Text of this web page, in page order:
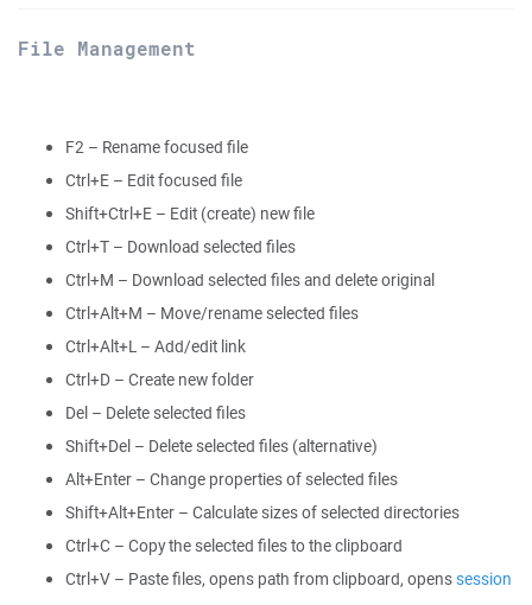
File Management
F2 – Rename focused file
Ctrl+E – Edit focused file
Shift+Ctrl+E – Edit (create) new file
Ctrl+T – Download selected files
Ctrl+M – Download selected files and delete original
Ctrl+Alt+M – Move/rename selected files
Ctrl+Alt+L – Add/edit link
Ctrl+D – Create new folder
Del – Delete selected files
Shift+Del – Delete selected files (alternative)
Alt+Enter – Change properties of selected files
Shift+Alt+Enter – Calculate sizes of selected directories
Ctrl+C – Copy the selected files to the clipboard
Ctrl+V – Paste files, opens path from clipboard, openssession